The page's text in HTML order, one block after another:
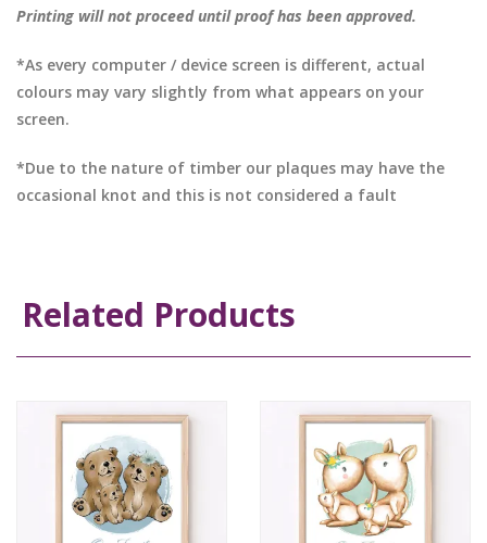
Printing will not proceed until proof has been approved.
*As every computer / device screen is different, actual
colours may vary slightly from what appears on your
screen.
*Due to the nature of timber our plaques may have the
occasional knot and this is not considered a fault
Related Products